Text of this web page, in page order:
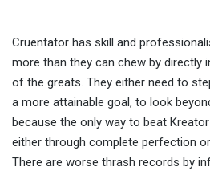
Cruentator has skill and
more than they can chew by directly
of the greats. They either need to
a more attainable goal, to look
because the only way to beat
either through complete perfection
There are worse thrash records by